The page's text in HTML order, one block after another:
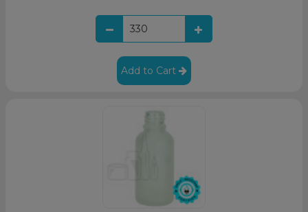
Add to Cart